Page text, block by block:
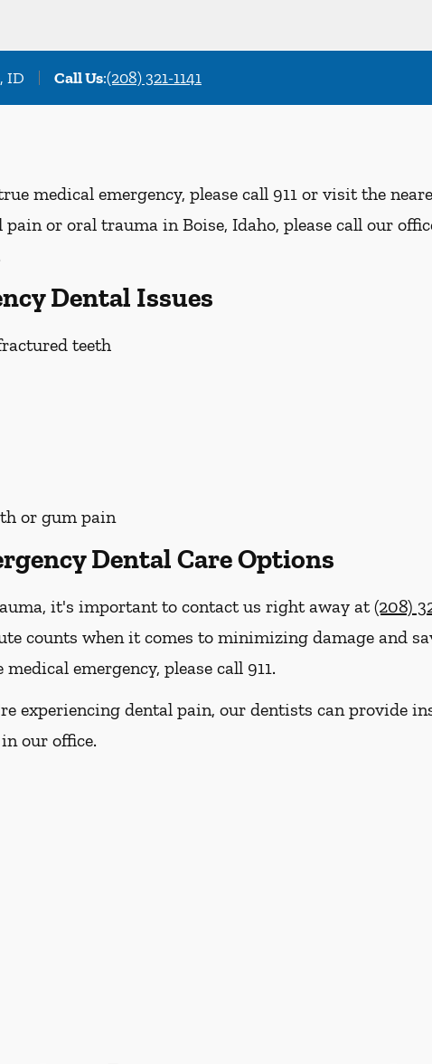
ID Call Us:(208) 321-1141
medical emergency, please call 911 or visit the
or oral trauma in Boise, Idaho, please call our
Dental Issues
teeth
or gum pain
Dental Care Options
it's important to contact us right away at(208)
counts when it comes to minimizing damage and
emergency, please call 911.
experiencing dental pain, our dentists can provide
our office.